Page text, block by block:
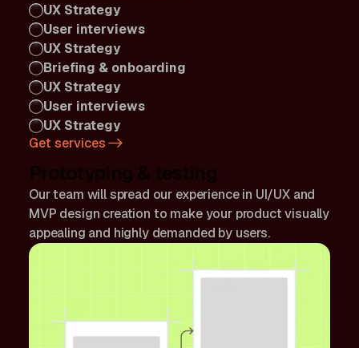
UX Strategy
User interviews
UX Strategy
Briefing & onboarding
UX Strategy
User interviews
UX Strategy
Get services
Prototyping & testing
Our team will spread our experience in UI/UX and
MVP design creation to make your product visually
appealing and highly demanded by users.